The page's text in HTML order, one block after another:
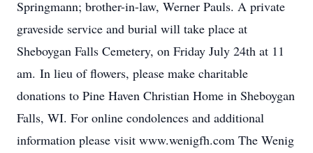
Springmann; brother-in-law, Werner Pauls. A private
graveside service and burial will take place at
Sheboygan Falls Cemetery, on Friday July 24th at 11
am. In lieu of flowers, please make charitable
donations to Pine Haven Christian Home in Sheboygan
Falls, WI. For online condolences and additional
information please visit www.wenigfh.com The Wenig